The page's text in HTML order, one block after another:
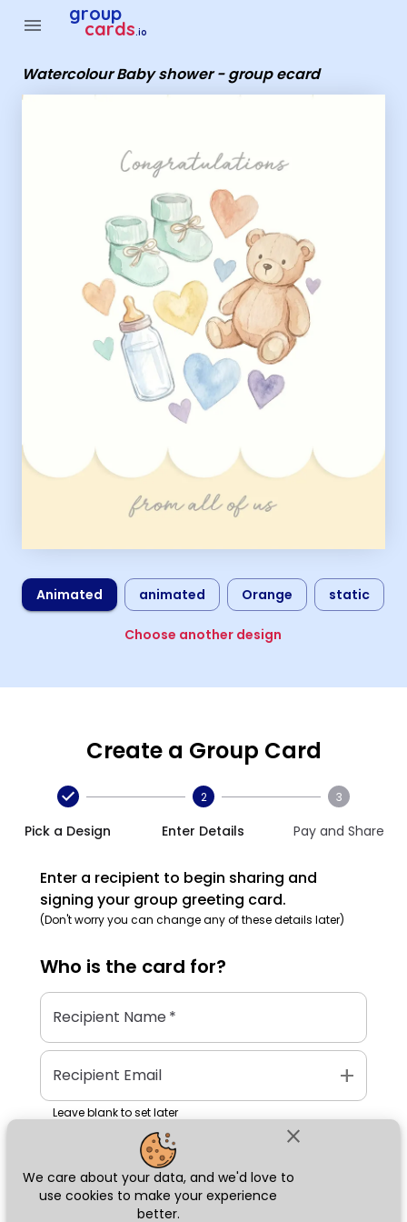
close
We care about your data, and we'd love to
use cookies to make your experience
better.
menu group
cards.io
Watercolour Baby shower - group ecard
Animated animated Orange static
Choose another design
Create a Group Card
Pick a Design
2
Enter Details
3
Pay and Share
Enter a recipient to begin sharing and
signing your group greeting card.
(Don't worry you can change any of these details later)
Who is the card for?
Recipient Name*
Recipient Email add
Leave blank to set later
Next
Group Cards - Watercolour Baby shower - group ecard